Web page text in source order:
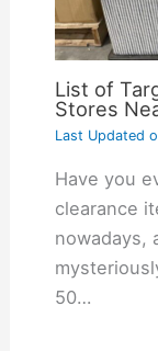
List of
Stores
Last Updated
Have you
clearance
nowadays,
50…